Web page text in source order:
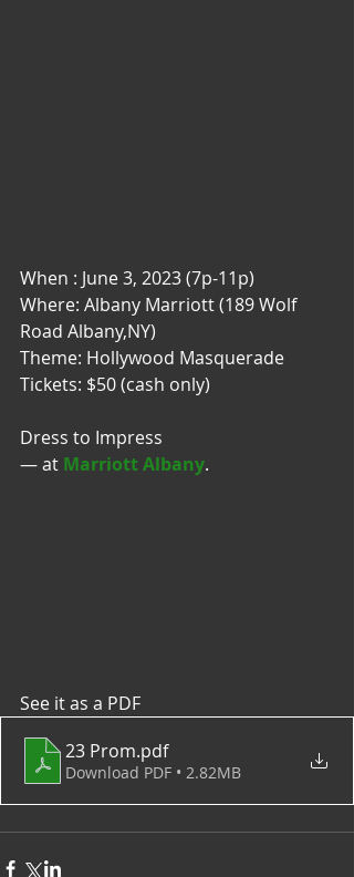
When : June 3, 2023 (7p-11p)
Where: Albany Marriott (189 Wolf
Road Albany,NY)
Theme: Hollywood Masquerade
Tickets: $50 (cash only)
Dress to Impress
— at Marriott Albany.
See it as a PDF
23 Prom.pdf
Download PDF • 2.82MB